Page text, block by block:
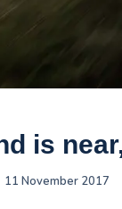
is
11 November 2017